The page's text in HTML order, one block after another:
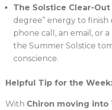
The Solstice Clear-Out
degree” energy to finish
phone call, an email, or
the Summer Solstice
conscience.
Helpful Tip for the Week:
With Chiron moving into